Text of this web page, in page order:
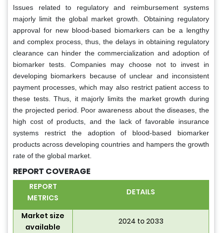
Issues related to regulatory and reimbursement systems
majorly limit the global market growth. Obtaining regulatory
approval for new blood-based biomarkers can be a lengthy
and complex process, thus, the delays in obtaining regulatory
clearance can hinder the commercialization and adoption of
biomarker tests. Companies may choose not to invest in
developing biomarkers because of unclear and inconsistent
payment processes, which may also restrict patient access to
these tests. Thus, it majorly limits the market growth during
the projected period. Poor awareness about the diseases, the
high cost of products, and the lack of favorable insurance
systems restrict the adoption of blood-based biomarker
products across developing countries and hampers the growth
rate of the global market.
REPORT COVERAGE
REPORT
METRICS
DETAILS
Market size
available
2024 to 2033